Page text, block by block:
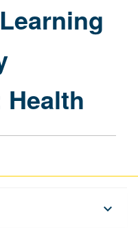
Secondary
Classrooms:
keyboard_arrow_down